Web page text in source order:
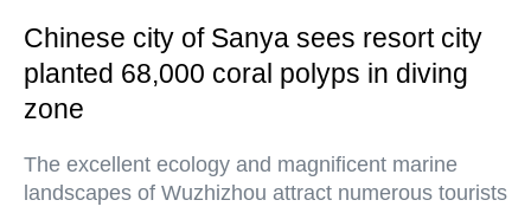
Chinese city of Sanya sees resort city
planted 68,000 coral polyps in diving
zone
The excellent ecology and magnificent marine
landscapes of Wuzhizhou attract numerous tourists